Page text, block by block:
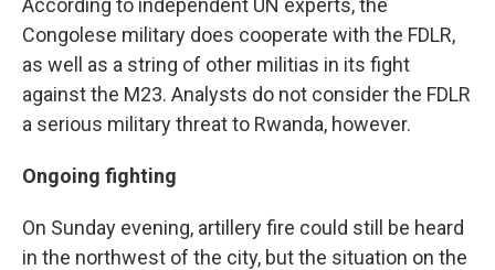
According to independent UN experts, the
Congolese military does cooperate with the FDLR,
as well as a string of other militias in its fight
against the M23. Analysts do not consider the FDLR
a serious military threat to Rwanda, however.
Ongoing fighting
On Sunday evening, artillery fire could still be heard
in the northwest of the city, but the situation on the